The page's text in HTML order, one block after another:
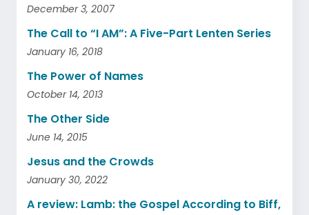
December 3, 2007
The Call to “I AM”: A Five-Part Lenten Series
January 16, 2018
The Power of Names
October 14, 2013
The Other Side
June 14, 2015
Jesus and the Crowds
January 30, 2022
A review: Lamb: the Gospel According to Biff,